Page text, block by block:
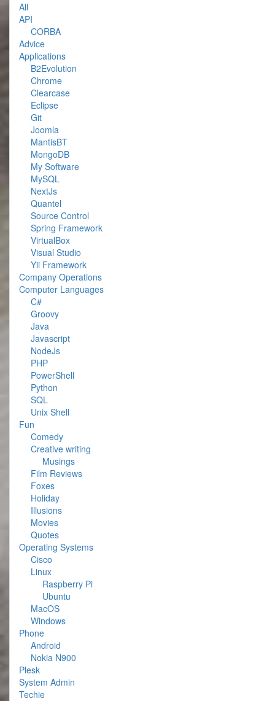
All
API
CORBA
Advice
Applications
B2Evolution
Chrome
Clearcase
Eclipse
Git
Joomla
MantisBT
MongoDB
My Software
MySQL
NextJs
Quantel
Source Control
Spring Framework
VirtualBox
Visual Studio
Yii Framework
Company Operations
Computer Languages
C#
Groovy
Java
Javascript
NodeJs
PHP
PowerShell
Python
SQL
Unix Shell
Fun
Comedy
Creative writing
Musings
Film Reviews
Foxes
Holiday
Illusions
Movies
Quotes
Operating Systems
Cisco
Linux
Raspberry Pi
Ubuntu
MacOS
Windows
Phone
Android
Nokia N900
Plesk
System Admin
Techie